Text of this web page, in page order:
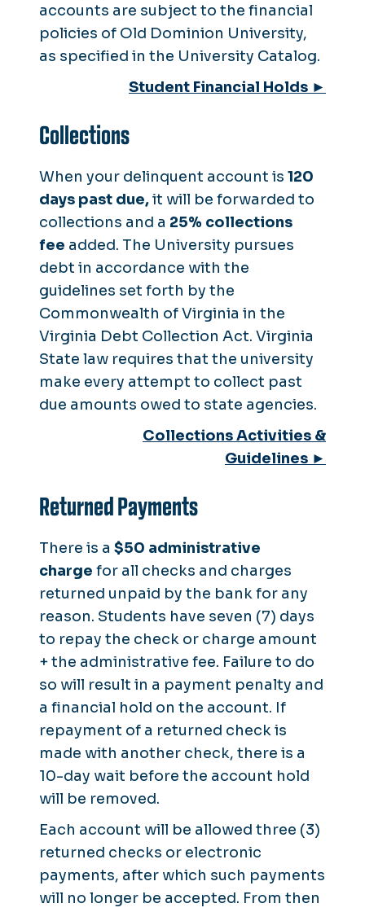
accounts are subject to the financial
policies of Old Dominion University,
as specified in the University Catalog.
Student Financial Holds ►
Collections
When your delinquent account is 120
days past due,it will be forwarded to
collections and a 25% collections
fee added. The University pursues
debt in accordance with the
guidelines set forth by the
Commonwealth of Virginia in the
Virginia Debt Collection Act. Virginia
State law requires that the university
make every attempt to collect past
due amounts owed to state agencies.
Collections Activities &
Guidelines ►
Returned Payments
There is a $50 administrative
charge for all checks and charges
returned unpaid by the bank for any
reason. Students have seven (7) days
to repay the check or charge amount
+ the administrative fee. Failure to do
so will result in a payment penalty and
a financial hold on the account. If
repayment of a returned check is
made with another check, there is a
10-day wait before the account hold
will be removed.
Each account will be allowed three (3)
returned checks or electronic
payments, after which such payments
will no longer be accepted. From then